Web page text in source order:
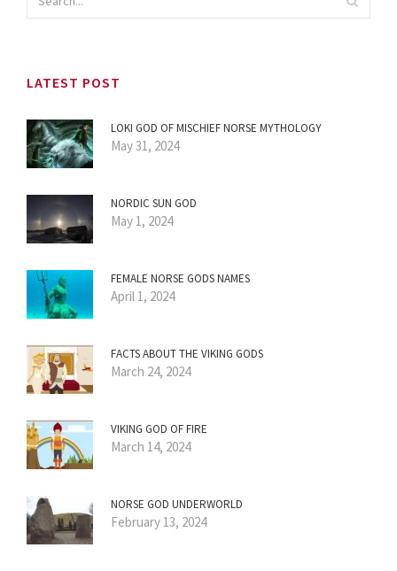
LATEST POST
LOKI GOD OF MISCHIEF NORSE MYTHOLOGY
May 31, 2024
NORDIC SUN GOD
May 1, 2024
FEMALE NORSE GODS NAMES
April 1, 2024
FACTS ABOUT THE VIKING GODS
March 24, 2024
VIKING GOD OF FIRE
March 14, 2024
NORSE GOD UNDERWORLD
February 13, 2024